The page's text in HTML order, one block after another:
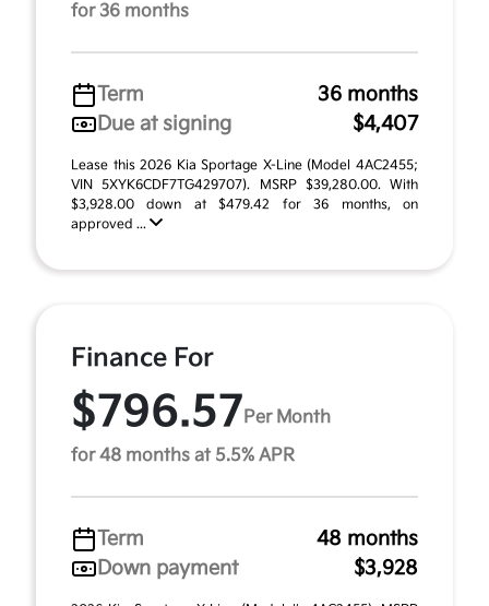
for 36 months
Term
36 months
Due at signing
$4,407
Lease this 2026 Kia Sportage X-Line (Model 4AC2455;
VIN 5XYK6CDF7TG429707). MSRP $39,280.00. With
$3,928.00 down at $479.42 for 36 months, on
approved ...
Finance For
$796.57 Per Month
for 48 months at 5.5% APR
Term
48 months
Down payment
$3,928